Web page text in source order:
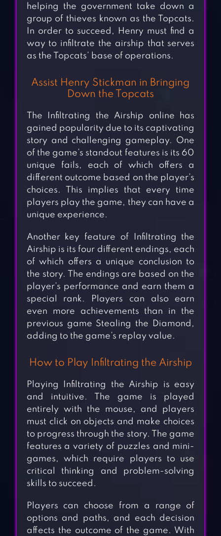
helping the government take down a
group of thieves known as the Topcats.
In order to succeed, Henry must find a
way to infiltrate the airship that serves
as the Topcats’ base of operations.
Assist Henry Stickman in Bringing
Down the Topcats
The Infiltrating the Airship online has
gained popularity due to its captivating
story and challenging gameplay. One
of the game’s standout features is its 60
unique fails, each of which offers a
different outcome based on the player’s
choices. This implies that every time
players play the game, they can have a
unique experience.
Another key feature of Infiltrating the
Airship is its four different endings, each
of which offers a unique conclusion to
the story. The endings are based on the
player’s performance and earn them a
special rank. Players can also earn
even more achievements than in the
previous game Stealing the Diamond,
adding to the game’s replay value.
How to Play Infiltrating the Airship
Playing Infiltrating the Airship is easy
and intuitive. The game is played
entirely with the mouse, and players
must click on objects and make choices
to progress through the story. The game
features a variety of puzzles and mini-
games, which require players to use
critical thinking and problem-solving
skills to succeed.
Players can choose from a range of
options and paths, and each decision
affects the outcome of the game. With